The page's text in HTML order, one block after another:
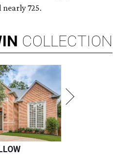
725.
COLLECTION